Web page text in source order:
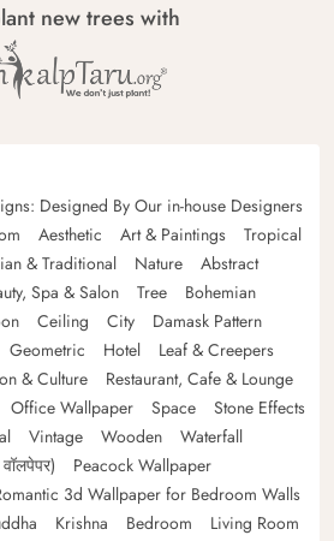
new trees with
Designed By Our in-house Designers
Aesthetic Art & Paintings
Tropical
& Traditional Nature
Abstract
Spa & Salon Tree
Bohemian
Ceiling City
Damask Pattern
Geometric Hotel
Leaf & Creepers
& Culture
Restaurant, Cafe & Lounge
Office Wallpaper Space
Stone Effects
Vintage Wooden
Waterfall
Peacock Wallpaper
3d Wallpaper for Bedroom Walls
Krishna Bedroom
Living Room